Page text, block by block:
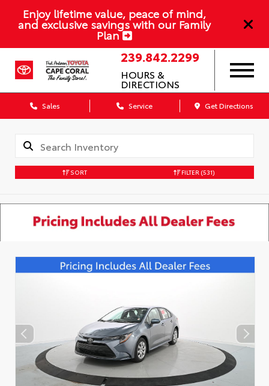
Enjoy lifetime value, peace of mind,
and exclusive savings with our Family
Plan
239.842.2299
HOURS &
DIRECTIONS
Sales Service Get Directions
SORT FILTER (531)